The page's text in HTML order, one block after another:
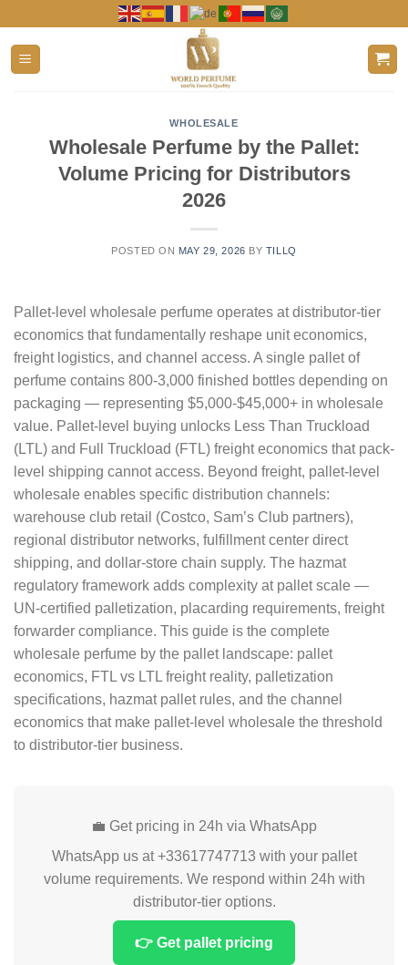
content
WHOLESALE
Wholesale Perfume by the Pallet:
Volume Pricing for Distributors
2026
POSTED ON MAY 29, 2026 BY TILLQ
Pallet-level wholesale perfume operates at distributor-tier
economics that fundamentally reshape unit economics,
freight logistics, and channel access. A single pallet of
perfume contains 800-3,000 finished bottles depending on
packaging — representing $5,000-$45,000+ in wholesale
value. Pallet-level buying unlocks Less Than Truckload
(LTL) and Full Truckload (FTL) freight economics that pack-
level shipping cannot access. Beyond freight, pallet-level
wholesale enables specific distribution channels:
warehouse club retail (Costco, Sam’s Club partners),
regional distributor networks, fulfillment center direct
shipping, and dollar-store chain supply. The hazmat
regulatory framework adds complexity at pallet scale —
UN-certified palletization, placarding requirements, freight
forwarder compliance. This guide is the complete
wholesale perfume by the pallet landscape: pallet
economics, FTL vs LTL freight reality, palletization
specifications, hazmat pallet rules, and the channel
economics that make pallet-level wholesale the threshold
to distributor-tier business.
💼 Get pricing in 24h via WhatsApp
WhatsApp us at +33617747713 with your pallet
volume requirements. We respond within 24h with
distributor-tier options.
👉 Get pallet pricing